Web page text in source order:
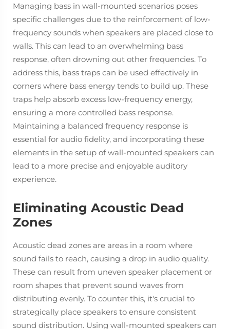
Managing bass in wall-mounted scenarios poses
specific challenges due to the reinforcement of low-
frequency sounds when speakers are placed close to
walls. This can lead to an overwhelming bass
response, often drowning out other frequencies. To
address this, bass traps can be used effectively in
corners where bass energy tends to build up. These
traps help absorb excess low-frequency energy,
ensuring a more controlled bass response.
Maintaining a balanced frequency response is
essential for audio fidelity, and incorporating these
elements in the setup of wall-mounted speakers can
lead to a more precise and enjoyable auditory
experience.
Eliminating Acoustic Dead
Zones
Acoustic dead zones are areas in a room where
sound fails to reach, causing a drop in audio quality.
These can result from uneven speaker placement or
room shapes that prevent sound waves from
distributing evenly. To counter this, it's crucial to
strategically place speakers to ensure consistent
sound distribution. Using wall-mounted speakers can